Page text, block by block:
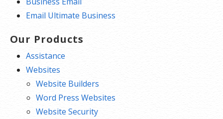
Email Ultimate Business
Our Products
Assistance
Websites
Website Builders
Word Press Websites
Website Security